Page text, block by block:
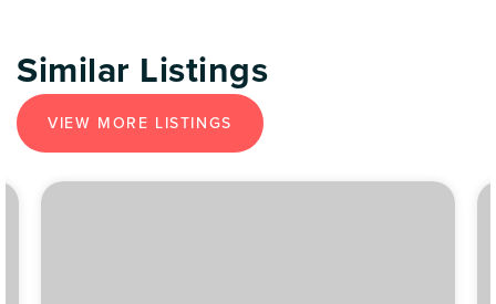
Similar Listings
VIEW MORE LISTINGS